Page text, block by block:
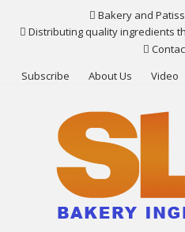
Bakery and
Distributing quality ingredients
Subscribe
About Us Video